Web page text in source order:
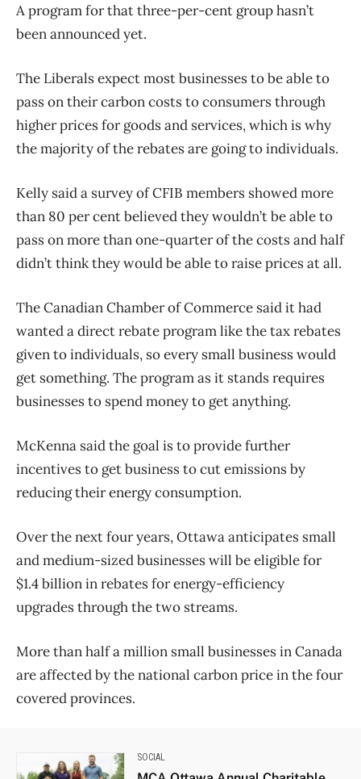
A program for that three-per-cent group hasn’t
been announced yet.
The Liberals expect most businesses to be able to
pass on their carbon costs to consumers through
higher prices for goods and services, which is why
the majority of the rebates are going to individuals.
Kelly said a survey of CFIB members showed more
than 80 per cent believed they wouldn’t be able to
pass on more than one-quarter of the costs and half
didn’t think they would be able to raise prices at all.
The Canadian Chamber of Commerce said it had
wanted a direct rebate program like the tax rebates
given to individuals, so every small business would
get something. The program as it stands requires
businesses to spend money to get anything.
McKenna said the goal is to provide further
incentives to get business to cut emissions by
reducing their energy consumption.
Over the next four years, Ottawa anticipates small
and medium-sized businesses will be eligible for
$1.4 billion in rebates for energy-efficiency
upgrades through the two streams.
More than half a million small businesses in Canada
are affected by the national carbon price in the four
covered provinces.
SOCIAL